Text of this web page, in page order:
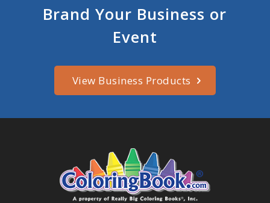
Brand Your Business or
Event
View Business Products